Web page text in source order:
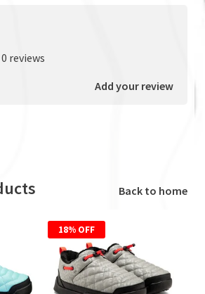
reviews
Add your review
Back to home
18% OFF